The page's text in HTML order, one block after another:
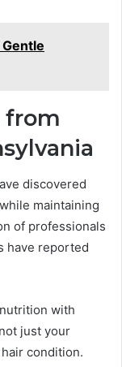
from
discovered
maintaining
of professionals
have reported
with
just your
condition.